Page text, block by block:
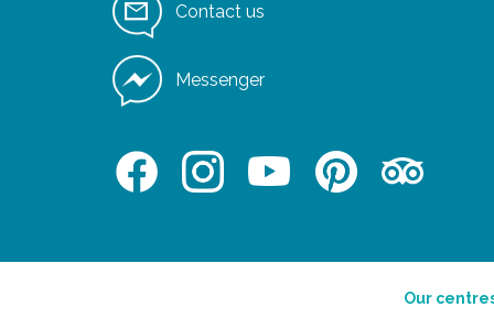
Contact us
Messenger
Our